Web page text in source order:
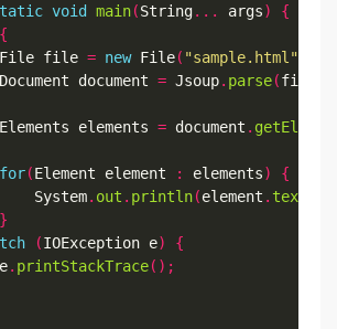
void main(String... args)
{
{
file
= new File( "sample.html"
document
= Jsoup. parse(file
elements
= document .
for(Element element : elements)
{
System
. out . println(element . text
}
(IOException e)
{
. printStackTrace();